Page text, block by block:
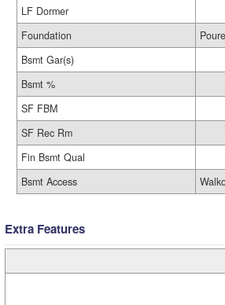
LF Dormer
Foundation
Bsmt Gar(s)
Bsmt %
SF FBM
SF Rec Rm
Fin Bsmt Qual
Bsmt Access
Extra Features